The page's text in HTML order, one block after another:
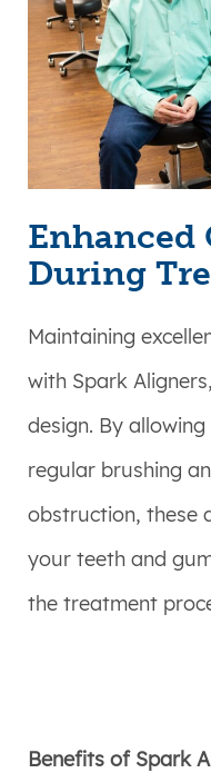
Enhanced
During
Maintaining
with Spark
design. By
regular brushing
obstruction, these
your teeth and
the treatment
Benefits of Spark